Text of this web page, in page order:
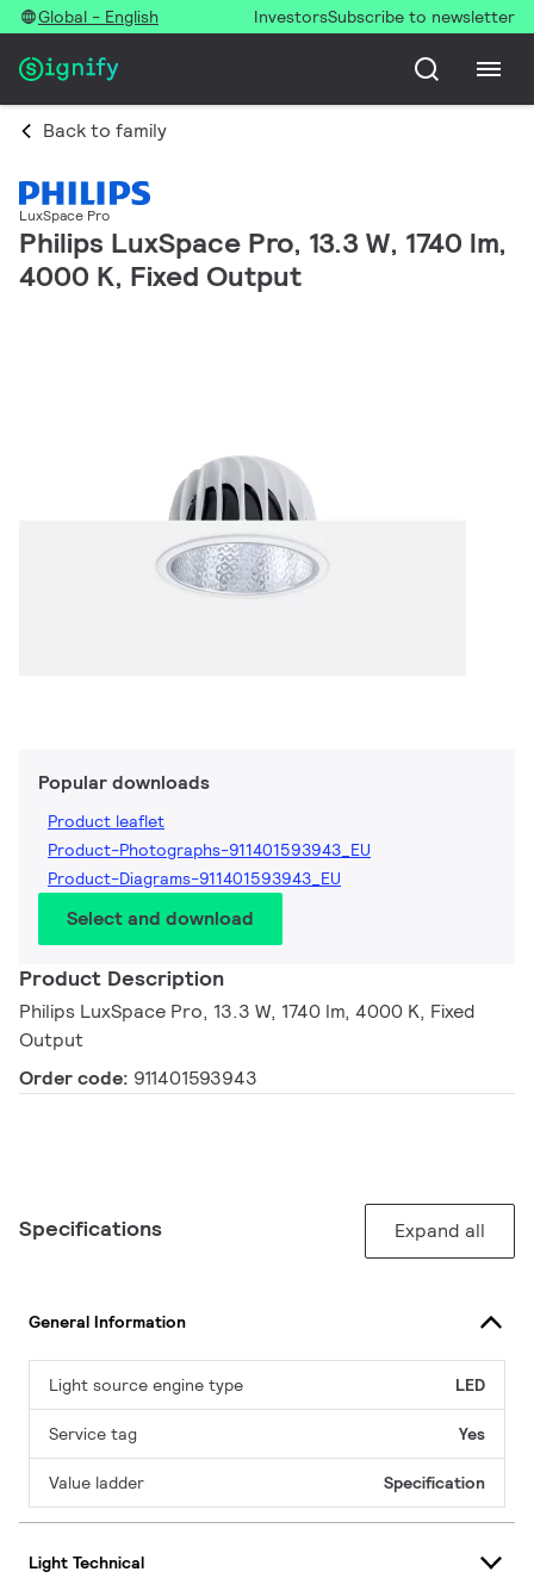
Global - English InvestorsSubscribe to newsletter
Back to family
LuxSpace Pro
Philips LuxSpace Pro, 13.3 W, 1740 lm,
4000 K, Fixed Output
Popular downloads
Product leaflet
Product-Photographs-911401593943_EU
Product-Diagrams-911401593943_EU
Select and download
Product Description
Philips LuxSpace Pro, 13.3 W, 1740 lm, 4000 K, Fixed
Output
Order code: 911401593943
Specifications Expand all
General Information
Light source engine type LED
Service tag Yes
Value ladder Specification
Light Technical